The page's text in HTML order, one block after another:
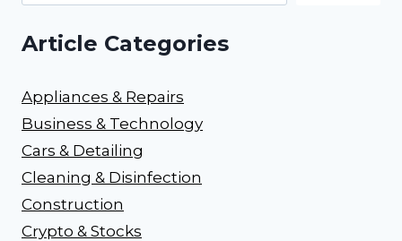
Article Categories
Appliances & Repairs
Business & Technology
Cars & Detailing
Cleaning & Disinfection
Construction
Crypto & Stocks